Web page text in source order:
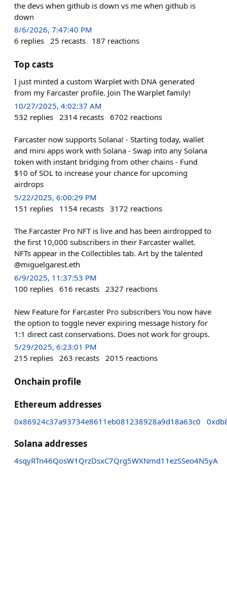
the devs when github is down vs me when github is
down
8/6/2026, 7:47:40 PM
6 replies 25 recasts 187 reactions
Top casts
I just minted a custom Warplet with DNA generated
from my Farcaster profile. Join The Warplet family!
10/27/2025, 4:02:37 AM
532 replies 2314 recasts 6702 reactions
Farcaster now supports Solana! - Starting today, wallet
and mini apps work with Solana - Swap into any Solana
token with instant bridging from other chains - Fund
$10 of SOL to increase your chance for upcoming
airdrops
5/22/2025, 6:00:29 PM
151 replies 1154 recasts 3172 reactions
The Farcaster Pro NFT is live and has been airdropped to
the first 10,000 subscribers in their Farcaster wallet.
NFTs appear in the Collectibles tab. Art by the talented
@miguelgarest.eth
6/9/2025, 11:37:53 PM
100 replies 616 recasts 2327 reactions
New Feature for Farcaster Pro subscribers You now have
the option to toggle never expiring message history for
1:1 direct cast conservations. Does not work for groups.
5/29/2025, 6:23:01 PM
215 replies 263 recasts 2015 reactions
Onchain profile
Ethereum addresses
0x86924c37a93734e8611eb081238928a9d18a63c0
Solana addresses
4sqyRTn46QosW1QrzDsxC7Qrg5WXNmd11ezSSeo4N5yA